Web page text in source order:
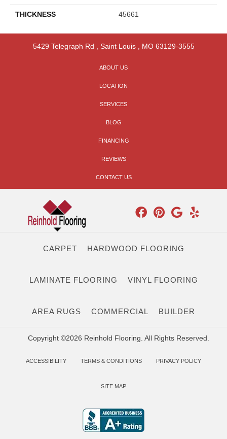
THICKNESS 45661
5429 Telegraph Rd Saint Louis, MO 63129-3555
ABOUT US
LOCATION
SERVICES
BLOG
FINANCING
REVIEWS
CONTACT US
CARPET HARDWOOD FLOORING
LAMINATE FLOORING VINYL FLOORING
AREA RUGS COMMERCIAL BUILDER
Copyright ©2026 Reinhold Flooring. All Rights Reserved.
ACCESSIBILITY TERMS & CONDITIONS PRIVACY POLICY
SITE MAP